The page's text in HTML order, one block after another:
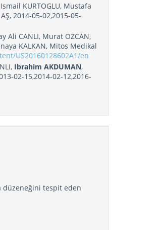
KURTOGLU, Mustafa
2014-05-02,2015-05-
Ali CANLI, Murat OZCAN,
KALKAN, Mitos Medikal
US20160128602A1/en
Ibrahim AKDUMAN,
02-15,2014-02-12,2016-
düzeneğini tespit eden